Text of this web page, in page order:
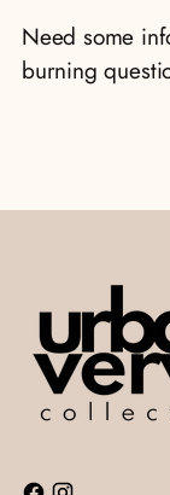
cart
Need some
burning